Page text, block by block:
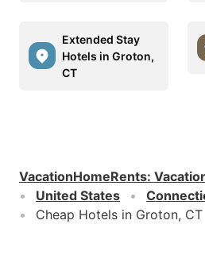
Extended Stay
Hotels in Groton,
CT
VacationHomeRents:
United States
Cheap Hotels in Groton, CT